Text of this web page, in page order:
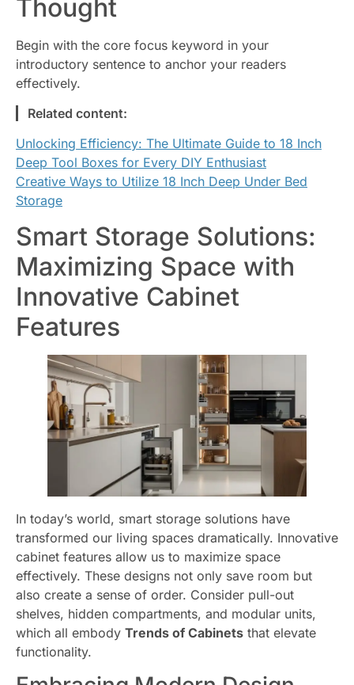
Thought
Begin with the core focus keyword in your
introductory sentence to anchor your readers
effectively.
Related content:
Unlocking Efficiency: The Ultimate Guide to 18 Inch
Deep Tool Boxes for Every DIY Enthusiast
Creative Ways to Utilize 18 Inch Deep Under Bed
Storage
Smart Storage Solutions:
Maximizing Space with
Innovative Cabinet
Features
In today’s world, smart storage solutions have
transformed our living spaces dramatically. Innovative
cabinet features allow us to maximize space
effectively. These designs not only save room but
also create a sense of order. Consider pull-out
shelves, hidden compartments, and modular units,
which all embody Trends of Cabinets that elevate
functionality.